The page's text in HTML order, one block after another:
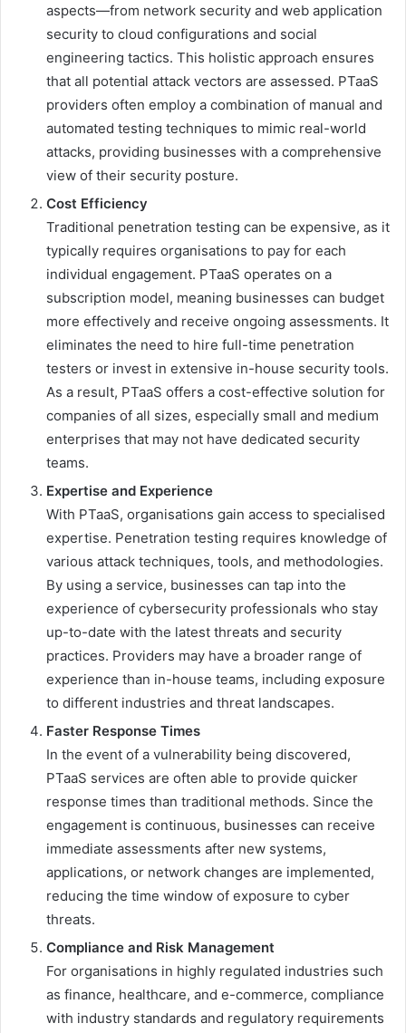
aspects—from network security and web application
security to cloud configurations and social
engineering tactics. This holistic approach ensures
that all potential attack vectors are assessed. PTaaS
providers often employ a combination of manual and
automated testing techniques to mimic real-world
attacks, providing businesses with a comprehensive
view of their security posture.
Cost Efficiency
Traditional penetration testing can be expensive, as it
typically requires organisations to pay for each
individual engagement. PTaaS operates on a
subscription model, meaning businesses can budget
more effectively and receive ongoing assessments. It
eliminates the need to hire full-time penetration
testers or invest in extensive in-house security tools.
As a result, PTaaS offers a cost-effective solution for
companies of all sizes, especially small and medium
enterprises that may not have dedicated security
teams.
Expertise and Experience
With PTaaS, organisations gain access to specialised
expertise. Penetration testing requires knowledge of
various attack techniques, tools, and methodologies.
By using a service, businesses can tap into the
experience of cybersecurity professionals who stay
up-to-date with the latest threats and security
practices. Providers may have a broader range of
experience than in-house teams, including exposure
to different industries and threat landscapes.
Faster Response Times
In the event of a vulnerability being discovered,
PTaaS services are often able to provide quicker
response times than traditional methods. Since the
engagement is continuous, businesses can receive
immediate assessments after new systems,
applications, or network changes are implemented,
reducing the time window of exposure to cyber
threats.
Compliance and Risk Management
For organisations in highly regulated industries such
as finance, healthcare, and e-commerce, compliance
with industry standards and regulatory requirements